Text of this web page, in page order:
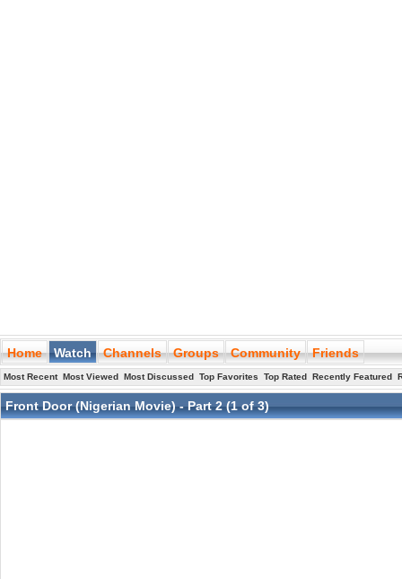
Home Watch Channels Groups Community Friends
Most Recent Most Viewed Most Discussed Top Favorites Top Rated Recently Featured
Front Door (Nigerian Movie) - Part 2 (1 of 3)